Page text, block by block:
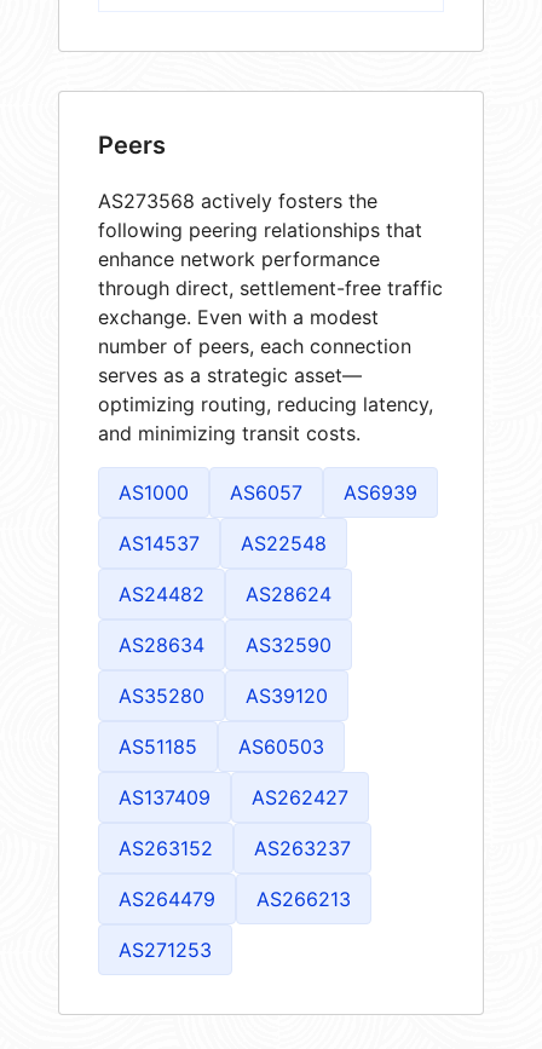
Peers
AS273568 actively fosters the
following peering relationships that
enhance network performance
through direct, settlement-free traffic
exchange. Even with a modest
number of peers, each connection
serves as a strategic asset—
optimizing routing, reducing latency,
and minimizing transit costs.
AS1000 AS6057 AS6939
AS14537 AS22548
AS24482 AS28624
AS28634 AS32590
AS35280 AS39120
AS51185 AS60503
AS137409 AS262427
AS263152 AS263237
AS264479 AS266213
AS271253